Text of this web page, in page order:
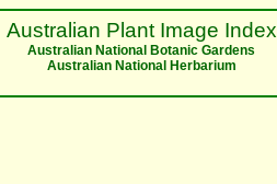
Australian Plant Image Index
Australian National Botanic Gardens
Australian National Herbarium